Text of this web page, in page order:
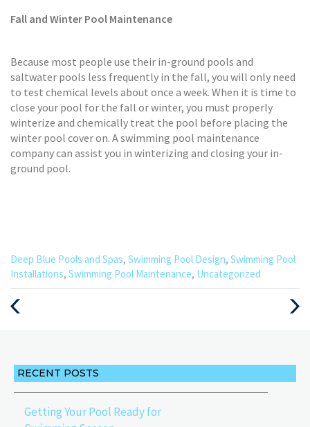
Fall and Winter Pool Maintenance
Because most people use their in-ground pools and
saltwater pools less frequently in the fall, you will only need
to test chemical levels about once a week. When it is time to
close your pool for the fall or winter, you must properly
winterize and chemically treat the pool before placing the
winter pool cover on. A swimming pool maintenance
company can assist you in winterizing and closing your in-
ground pool.
Categories
:
Deep Blue Pools and Spas, Swimming Pool Design, Swimming Pool
Installations, Swimming Pool Maintenance, Uncategorized
Next
RECENT POSTS
Getting Your Pool Ready for